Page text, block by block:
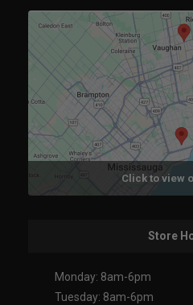
Click to view
Store
Monday: 8am-6pm
Tuesday: 8am-6pm